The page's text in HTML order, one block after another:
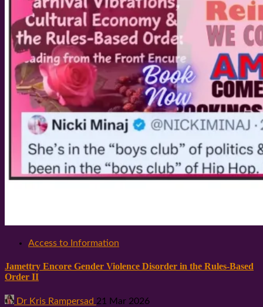
Access to Information
Jamettry Encore Gender Violence Disorder in the Rules-Based
Order II
Dr Kris Rampersad 21 Mar 2026